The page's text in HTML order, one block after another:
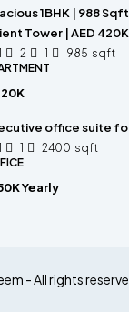
1BHK | 988
Tower | AED 420K
2 1 985 sqft
office suite
1 2400 sqft
Yearly
- All rights